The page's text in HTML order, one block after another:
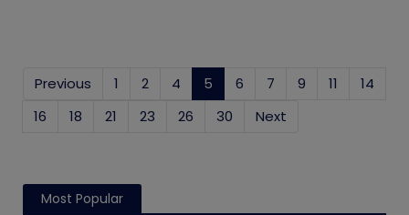
Previous 1 2 4 5 (current)
6 7 9 11
14
16
18 21 23 26 30 Next
Most Popular